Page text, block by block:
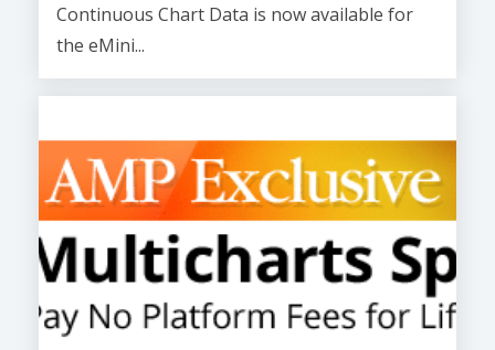
Continuous Chart Data is now available for
the eMini...